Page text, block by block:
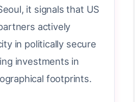
it signals that US
actively
in politically secure
investments in
footprints.